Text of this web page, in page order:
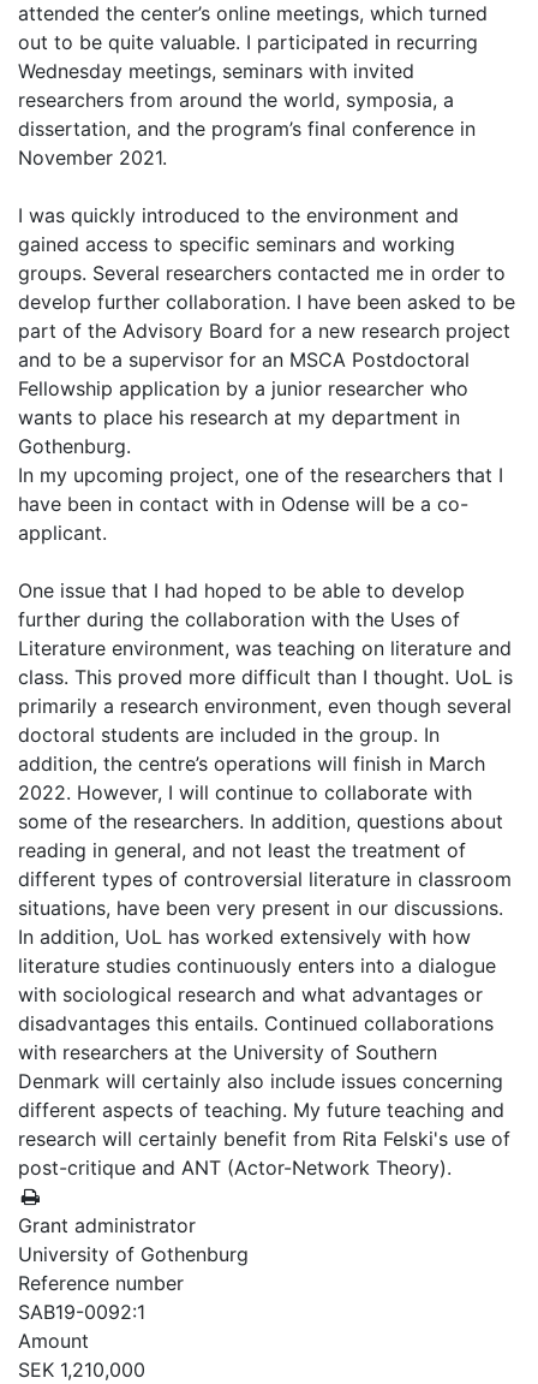
attended the center’s online meetings, which turned
out to be quite valuable. I participated in recurring
Wednesday meetings, seminars with invited
researchers from around the world, symposia, a
dissertation, and the program’s final conference in
November 2021.
I was quickly introduced to the environment and
gained access to specific seminars and working
groups. Several researchers contacted me in order to
develop further collaboration. I have been asked to be
part of the Advisory Board for a new research project
and to be a supervisor for an MSCA Postdoctoral
Fellowship application by a junior researcher who
wants to place his research at my department in
Gothenburg.
In my upcoming project, one of the researchers that I
have been in contact with in Odense will be a co-
applicant.
One issue that I had hoped to be able to develop
further during the collaboration with the Uses of
Literature environment, was teaching on literature and
class. This proved more difficult than I thought. UoL is
primarily a research environment, even though several
doctoral students are included in the group. In
addition, the centre’s operations will finish in March
2022. However, I will continue to collaborate with
some of the researchers. In addition, questions about
reading in general, and not least the treatment of
different types of controversial literature in classroom
situations, have been very present in our discussions.
In addition, UoL has worked extensively with how
literature studies continuously enters into a dialogue
with sociological research and what advantages or
disadvantages this entails. Continued collaborations
with researchers at the University of Southern
Denmark will certainly also include issues concerning
different aspects of teaching. My future teaching and
research will certainly benefit from Rita Felski's use of
post-critique and ANT (Actor-Network Theory).
Grant administrator
University of Gothenburg
Reference number
SAB19-0092:1
Amount
SEK 1,210,000